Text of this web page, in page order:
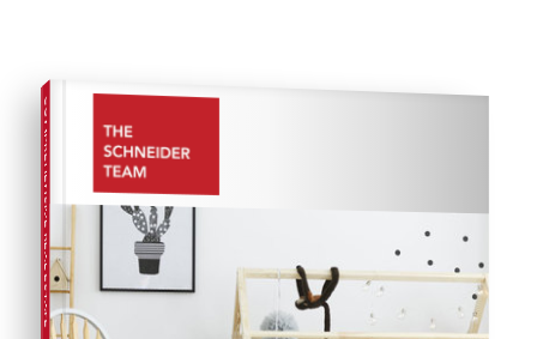
COMPREHENSIVE REAL ESTATE